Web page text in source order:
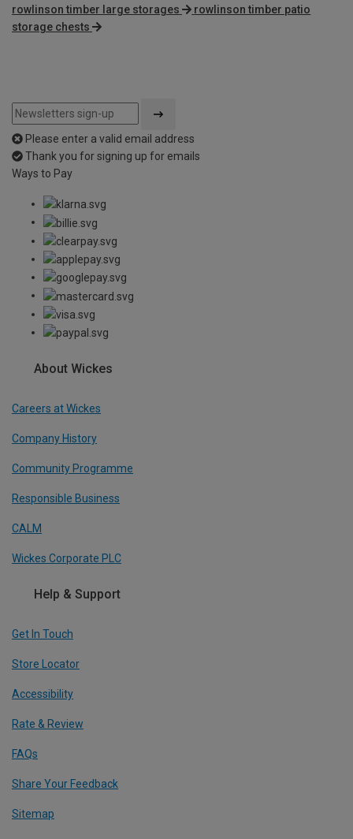
rowlinson timber large storages
rowlinson timber patio
storage chests
Please enter a valid email address
Thank you for signing up for emails
Ways to Pay
About Wickes
Careers at Wickes
Company History
Community Programme
Responsible Business
CALM
Wickes Corporate PLC
Help & Support
Get In Touch
Store Locator
Accessibility
Rate & Review
FAQs
Share Your Feedback
Sitemap